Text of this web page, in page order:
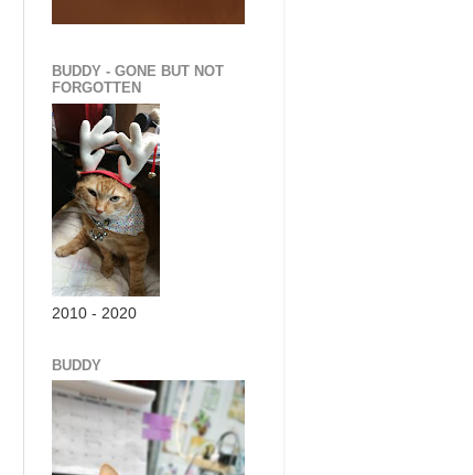
BUDDY - GONE BUT NOT
FORGOTTEN
2010 - 2020
BUDDY